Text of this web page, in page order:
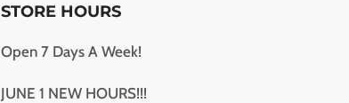
STORE HOURS
Open 7 Days A Week!
JUNE 1 NEW HOURS!!!